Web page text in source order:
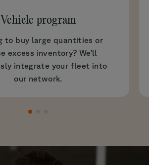
Vehicle program
to buy large quantities or
excess inventory? We’ll
integrate your fleet into
our network.